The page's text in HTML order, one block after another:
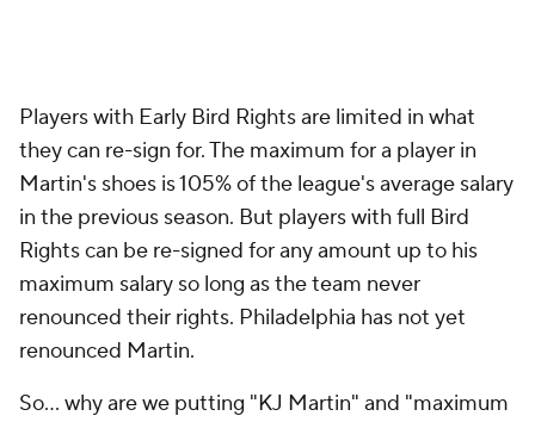
Players with Early Bird Rights are limited in what
they can re-sign for. The maximum for a player in
Martin's shoes is 105% of the league's average salary
in the previous season. But players with full Bird
Rights can be re-signed for any amount up to his
maximum salary so long as the team never
renounced their rights. Philadelphia has not yet
renounced Martin.
So... why are we putting "KJ Martin" and "maximum